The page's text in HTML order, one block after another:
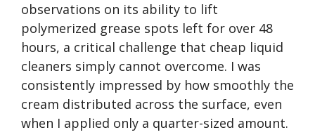
observations on its ability to lift
polymerized grease spots left for over 48
hours, a critical challenge that cheap liquid
cleaners simply cannot overcome. I was
consistently impressed by how smoothly the
cream distributed across the surface, even
when I applied only a quarter-sized amount.